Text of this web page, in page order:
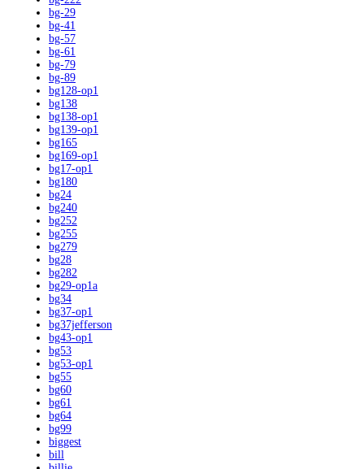
bg-29
bg-41
bg-57
bg-61
bg-79
bg-89
bg128-op1
bg138
bg138-op1
bg139-op1
bg165
bg169-op1
bg17-op1
bg180
bg24
bg240
bg252
bg255
bg279
bg28
bg282
bg29-op1a
bg34
bg37-op1
bg37jefferson
bg43-op1
bg53
bg53-op1
bg55
bg60
bg61
bg64
bg99
biggest
bill